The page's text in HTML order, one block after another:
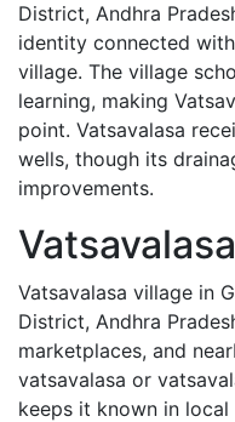
District, Andhra
identity connected
village. The village
learning, making
point. Vatsavalasa
wells, though its
improvements.
Vatsavalasa village in
District, Andhra
marketplaces, and
vatsavalasa or
keeps it known in local